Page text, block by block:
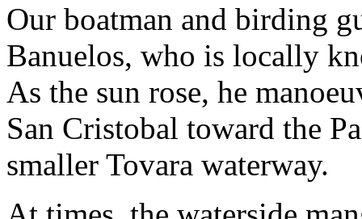
Our boatman and birding
Banuelos, who is locally
As the sun rose, he
San Cristobal toward the
smaller Tovara waterway.